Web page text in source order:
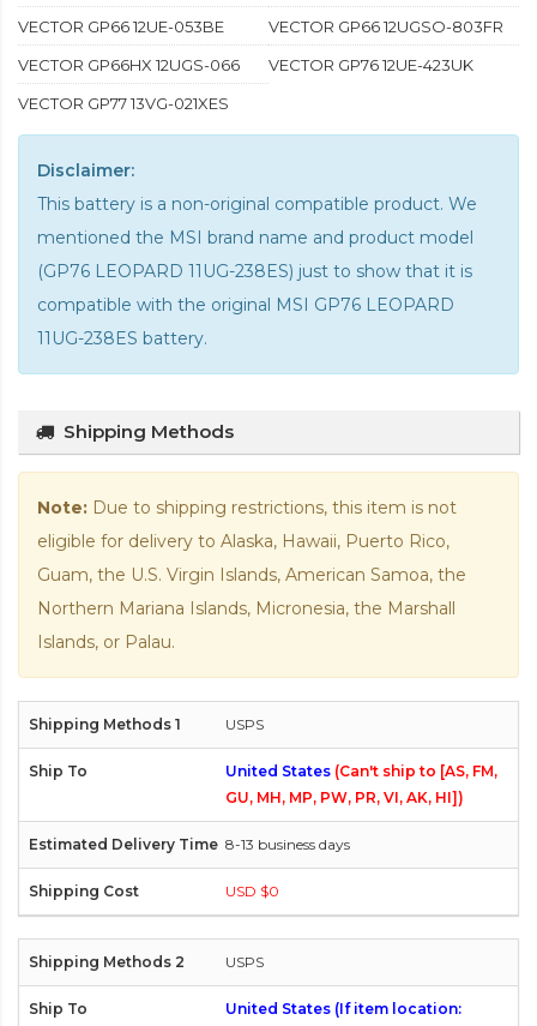
VECTOR GP66 12UE-053BE
VECTOR GP66 12UGSO-803FR
VECTOR GP66HX 12UGS-066
VECTOR GP76 12UE-423UK
VECTOR GP77 13VG-021XES
Disclaimer:
This battery is a non-original compatible product. We
mentioned the MSI brand name and product model
(GP76 LEOPARD 11UG-238ES) just to show that it is
compatible with the original MSI GP76 LEOPARD
11UG-238ES battery.
Shipping Methods
Note: Due to shipping restrictions, this item is not
eligible for delivery to Alaska, Hawaii, Puerto Rico,
Guam, the U.S. Virgin Islands, American Samoa, the
Northern Mariana Islands, Micronesia, the Marshall
Islands, or Palau.
USPS
United States (Can't ship to [AS, FM,
GU, MH, MP, PW, PR, VI, AK, HI])
8-13 business days
USD $0
USPS
United States (If item location: